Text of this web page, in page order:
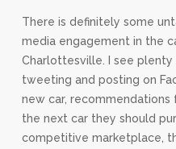
There is definitely some
media engagement in the
Charlottesville. I see
tweeting and posting on
new car,
the next car they should
competitive marketplace,